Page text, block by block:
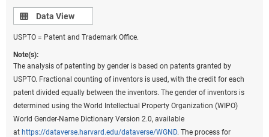
Data view
Data View
USPTO = Patent and Trademark Office.
Note(s):
The analysis of patenting by gender is based on patents granted by
USPTO. Fractional counting of inventors is used, with the credit for each
patent divided equally between the inventors. The gender of inventors is
determined using the World Intellectual Property Organization (WIPO)
World Gender-Name Dictionary Version 2.0, available
at https://dataverse.harvard.edu/dataverse/WGND. The process for